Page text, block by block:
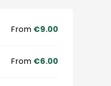
From €9.00
From €6.00